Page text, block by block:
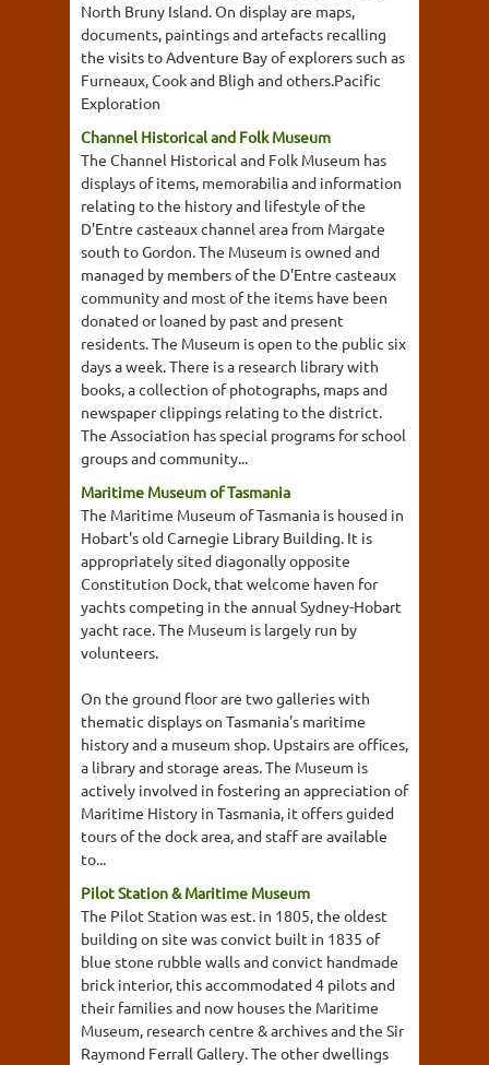
North Bruny Island. On display are maps,
documents, paintings and artefacts recalling
the visits to Adventure Bay of explorers such as
Furneaux, Cook and Bligh and others.Pacific
Exploration
Channel Historical and Folk Museum
The Channel Historical and Folk Museum has
displays of items, memorabilia and information
relating to the history and lifestyle of the
D'Entre casteaux channel area from Margate
south to Gordon. The Museum is owned and
managed by members of the D'Entre casteaux
community and most of the items have been
donated or loaned by past and present
residents. The Museum is open to the public six
days a week. There is a research library with
books, a collection of photographs, maps and
newspaper clippings relating to the district.
The Association has special programs for school
groups and community...
Maritime Museum of Tasmania
The Maritime Museum of Tasmania is housed in
Hobart's old Carnegie Library Building. It is
appropriately sited diagonally opposite
Constitution Dock, that welcome haven for
yachts competing in the annual Sydney-Hobart
yacht race. The Museum is largely run by
volunteers.
On the ground floor are two galleries with
thematic displays on Tasmania's maritime
history and a museum shop. Upstairs are offices,
a library and storage areas. The Museum is
actively involved in fostering an appreciation of
Maritime History in Tasmania, it offers guided
tours of the dock area, and staff are available
to...
Pilot Station & Maritime Museum
The Pilot Station was est. in 1805, the oldest
building on site was convict built in 1835 of
blue stone rubble walls and convict handmade
brick interior, this accommodated 4 pilots and
their families and now houses the Maritime
Museum, research centre & archives and the Sir
Raymond Ferrall Gallery. The other dwellings